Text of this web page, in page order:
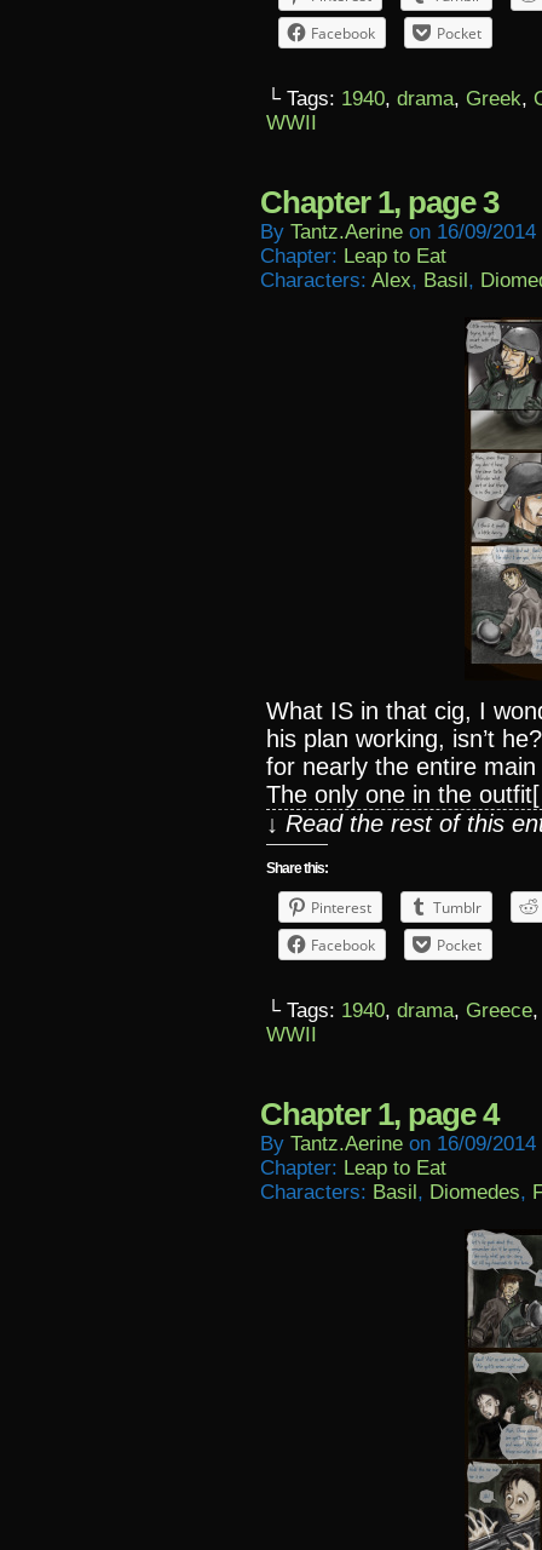
Facebook
Pocket
└ Tags: 1940, drama, Greek,
WWII
Chapter 1, page 3
By Tantz.aerine on 16/09/2014
Chapter: Leap to Eat
Characters: Alex, Basil,
What IS in that cig, I
his plan working, isn’t
for nearly the entire
The only one in the
↓ Read the rest of this
Share this:
Pinterest
Tumblr
Facebook
Pocket
└ Tags: 1940, drama, Greece
WWII
Chapter 1, page 4
By Tantz.aerine on 16/09/2014
Chapter: Leap to Eat
Characters: Basil, Diomedes,